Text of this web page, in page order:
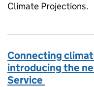
Climate Projections.
Connecting
introducing the
Service